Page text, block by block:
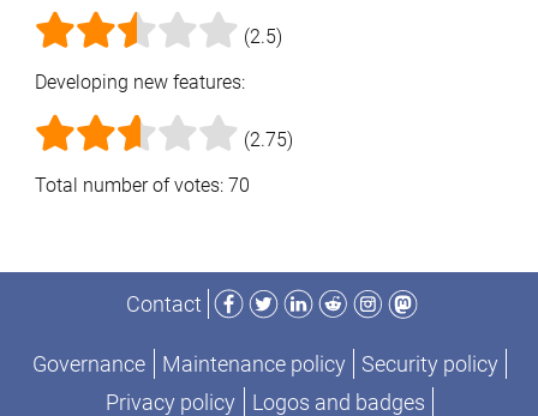
(2.5)
Developing new features:
(2.75)
Total number of votes: 70
Contact
Facebook
TwitterLinkedIn
RedditInstagram
Mastodon
Governance Maintenance policy
Security policy
Privacy policy
Logos and badges